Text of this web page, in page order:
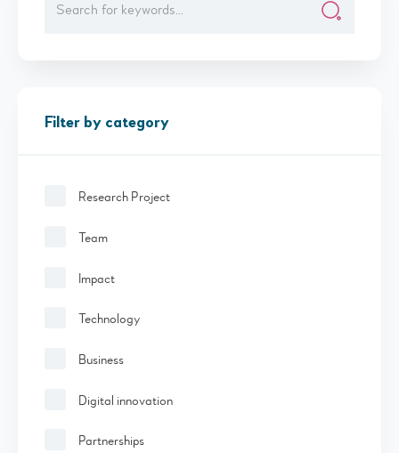
Filter by category
Research Project
Team
Impact
Technology
Business
Digital innovation
Partnerships